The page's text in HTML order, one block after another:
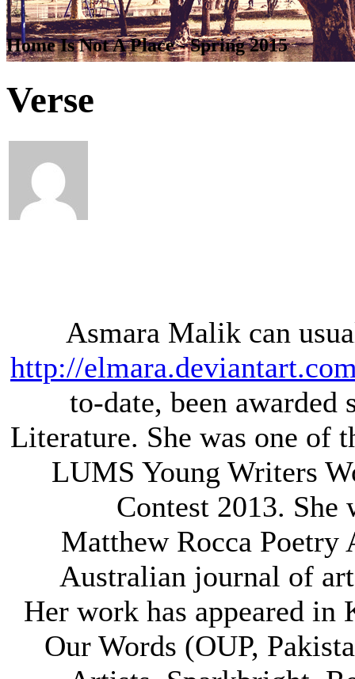
Home Is Not A Place - Spring 2015
Verse
Asmara Malik can
http://
to-date, been
Literature. She was one of
LUMS Young Writers
Contest 2013.
Matthew Rocca Poetry
Australian journal of
Her work has appeared in
Our Words (OUP,